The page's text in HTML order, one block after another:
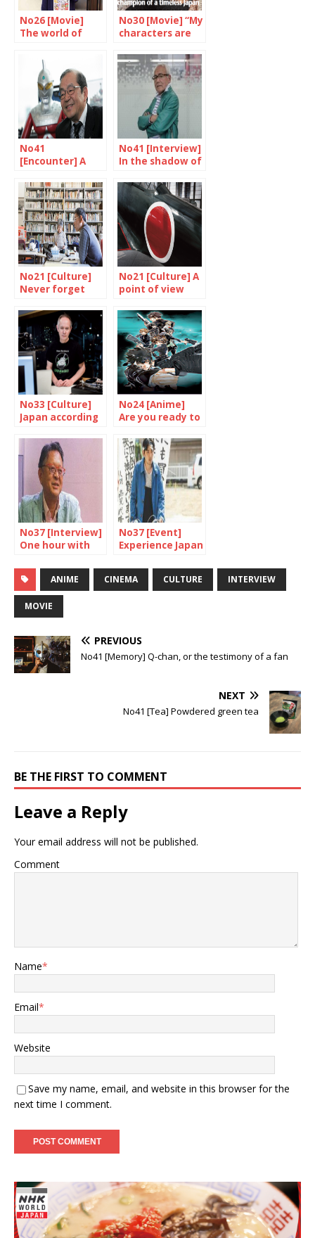
No26 [Movie]
The world of
Tetsuya
No30 [Movie] “My
characters are
No41
[Encounter] A
No41 [Interview]
In the shadow of
No21 [Culture]
Never forget
No21 [Culture] A
point of view
No33 [Culture]
Japan according
No24 [Anime]
Are you ready to
Sybil?
No37 [Interview]
One hour with
No37 [Event]
Experience Japan
ANIME CINEMA CULTURE INTERVIEW
MOVIE
PREVIOUS
No41 [Memory] Q-chan, or the testimony of a fan
NEXT
No41 [Tea] Powdered green tea
BE THE FIRST TO COMMENT
Leave a Reply
Your email address will not be published.
Comment
Name*
Email*
Website
Save my name, email, and website in this browser for the
next time I comment.